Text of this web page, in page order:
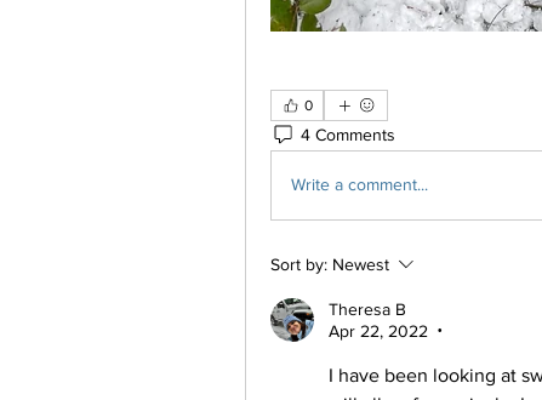
0
4 Comments
Write a comment...
Sort by: Newest
Theresa B
Apr 22, 2022
•
I have been looking at